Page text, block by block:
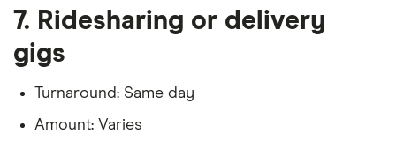
7. Ridesharing or delivery
gigs
Turnaround: Same day
Amount: Varies